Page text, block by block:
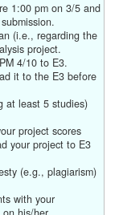
1:00 pm on 3/5 and
(i.e., regarding the
project.
4/10 to E3.
it to the E3 before
at least 5 studies)
project scores
your project to E3
(e.g., plagiarism)
with your